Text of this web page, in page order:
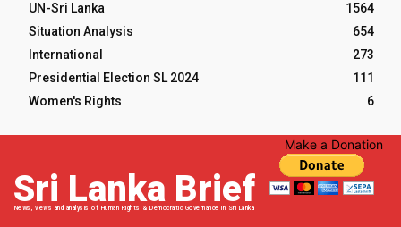
UN-Sri Lanka
1564
Situation Analysis
654
International
273
Presidential Election SL 2024
111
Women's Rights
6
Sri Lanka Brief
News, views and analysis of Human Rights & Democratic Governance in Sri Lanka
Make a Donation